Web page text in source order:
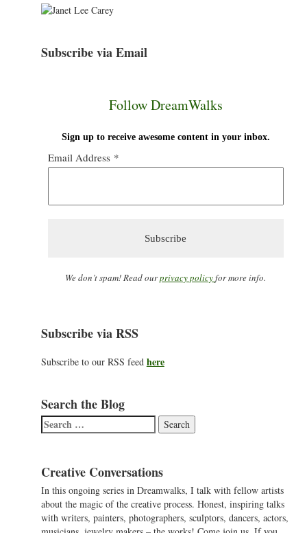
Subscribe via Email
Follow DreamWalks
Sign up to receive awesome content in your inbox.
Email Address *
We don’t spam! Read ourprivacy policyfor more info.
Subscribe via RSS
Subscribe to our RSS feed here
Search the Blog
Search
for:
Creative Conversations
In this ongoing series in Dreamwalks, I talk with fellow artists
about the magic of the creative process. Honest, inspiring talks
with writers, painters, photographers, sculptors, dancers, actors,